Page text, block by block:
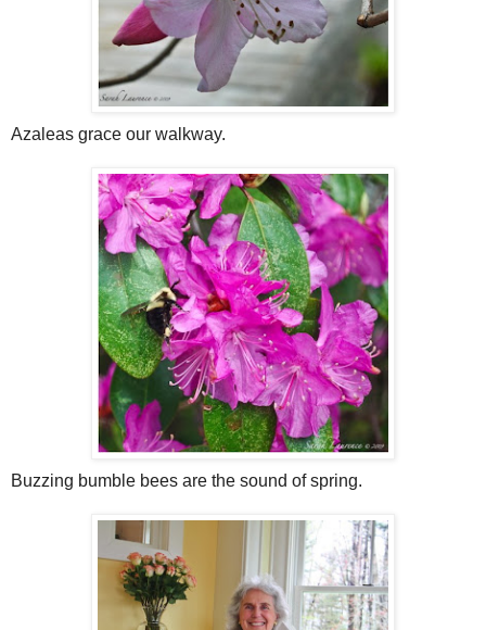
Azaleas grace our walkway.
Buzzing bumble bees are the sound of spring.